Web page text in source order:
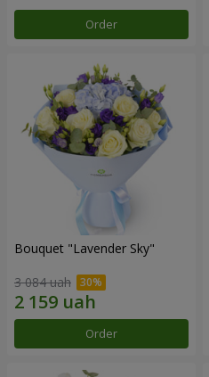
Order
Bouquet "Lavender Sky"
3 084 uah
Order